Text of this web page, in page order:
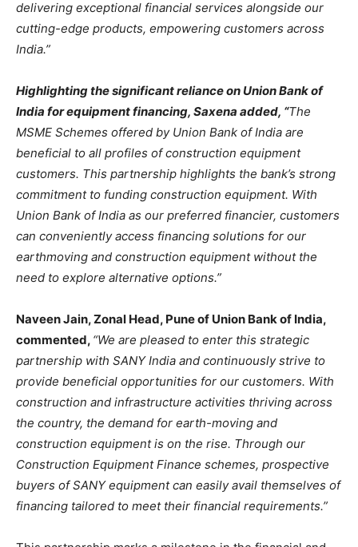
delivering exceptional financial services alongside our
cutting-edge products, empowering customers across
India.”
Highlighting the significant reliance on Union Bank of
India for equipment financing, Saxena added, “The
MSME Schemes offered by Union Bank of India are
beneficial to all profiles of construction equipment
customers. This partnership highlights the bank’s strong
commitment to funding construction equipment. With
Union Bank of India as our preferred financier, customers
can conveniently access financing solutions for our
earthmoving and construction equipment without the
need to explore alternative options.”
Naveen Jain, Zonal Head, Pune of Union Bank of India,
commented, “We are pleased to enter this strategic
partnership with SANY India and continuously strive to
provide beneficial opportunities for our customers. With
construction and infrastructure activities thriving across
the country, the demand for earth-moving and
construction equipment is on the rise. Through our
Construction Equipment Finance schemes, prospective
buyers of SANY equipment can easily avail themselves of
financing tailored to meet their financial requirements.”